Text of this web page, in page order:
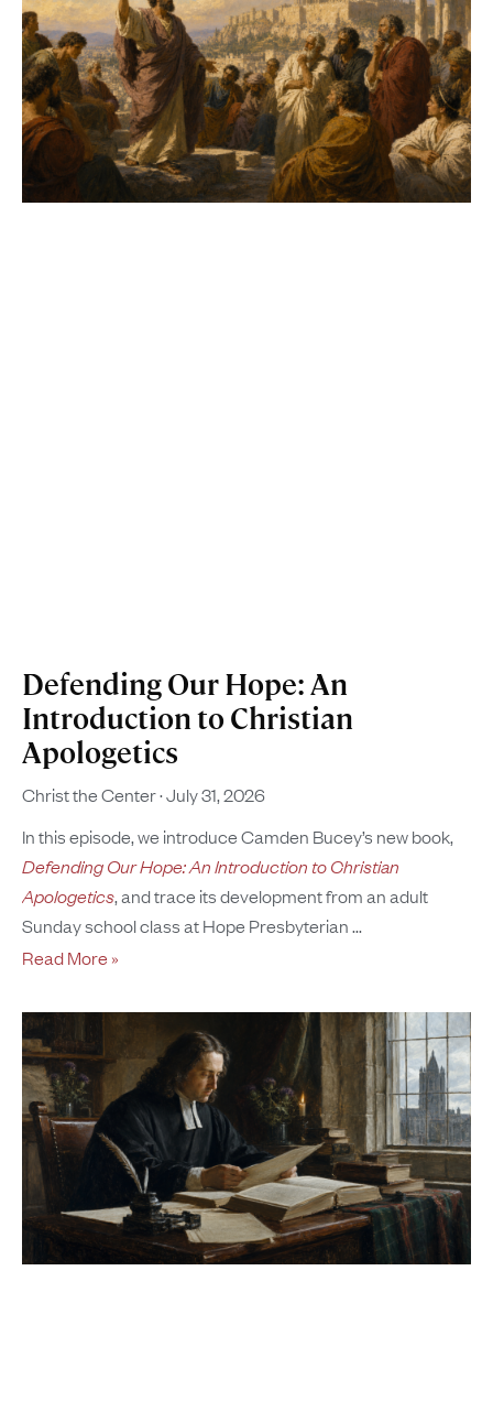
Defending Our Hope: An
Introduction to Christian
Apologetics
Christ the Center July 31, 2026
In this episode, we introduce Camden Bucey’s new book,
Defending Our Hope: An Introduction to Christian
Apologetics, and trace its development from an adult
Sunday school class at Hope Presbyterian
Read More »